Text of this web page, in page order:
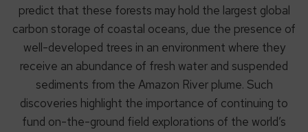
predict that these forests may hold the largest global
carbon storage of coastal oceans, due the presence of
well-developed trees in an environment where they
receive an abundance of fresh water and suspended
sediments from the Amazon River plume. Such
discoveries highlight the importance of continuing to
fund on-the-ground field explorations of the world’s